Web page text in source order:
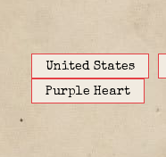
United States
Purple Heart